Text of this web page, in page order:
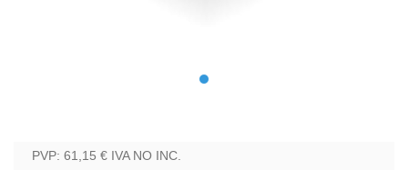
PVP: 61,15 € IVA NO INC.